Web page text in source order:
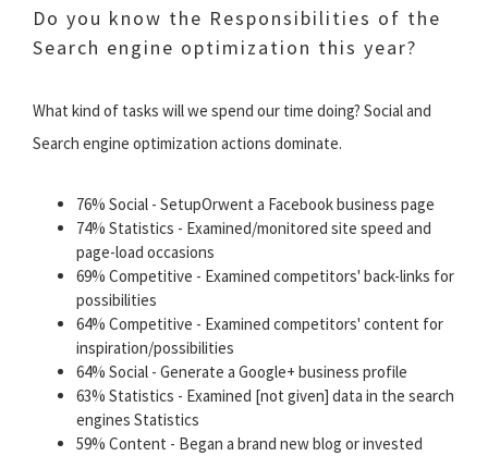
Do you know the Responsibilities of the
Search engine optimization this year?
What kind of tasks will we spend our time doing? Social and
Search engine optimization actions dominate.
76% Social - SetupOrwent a Facebook business page
74% Statistics - Examined/monitored site speed and
page-load occasions
69% Competitive - Examined competitors' back-links for
possibilities
64% Competitive - Examined competitors' content for
inspiration/possibilities
64% Social - Generate a Google+ business profile
63% Statistics - Examined [not given] data in the search
engines Statistics
59% Content - Began a brand new blog or invested